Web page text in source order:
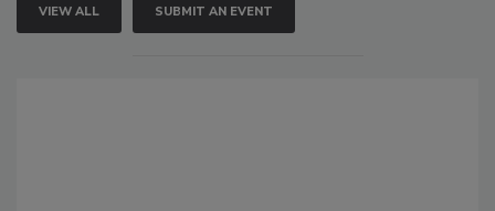
VIEW ALL SUBMIT AN EVENT